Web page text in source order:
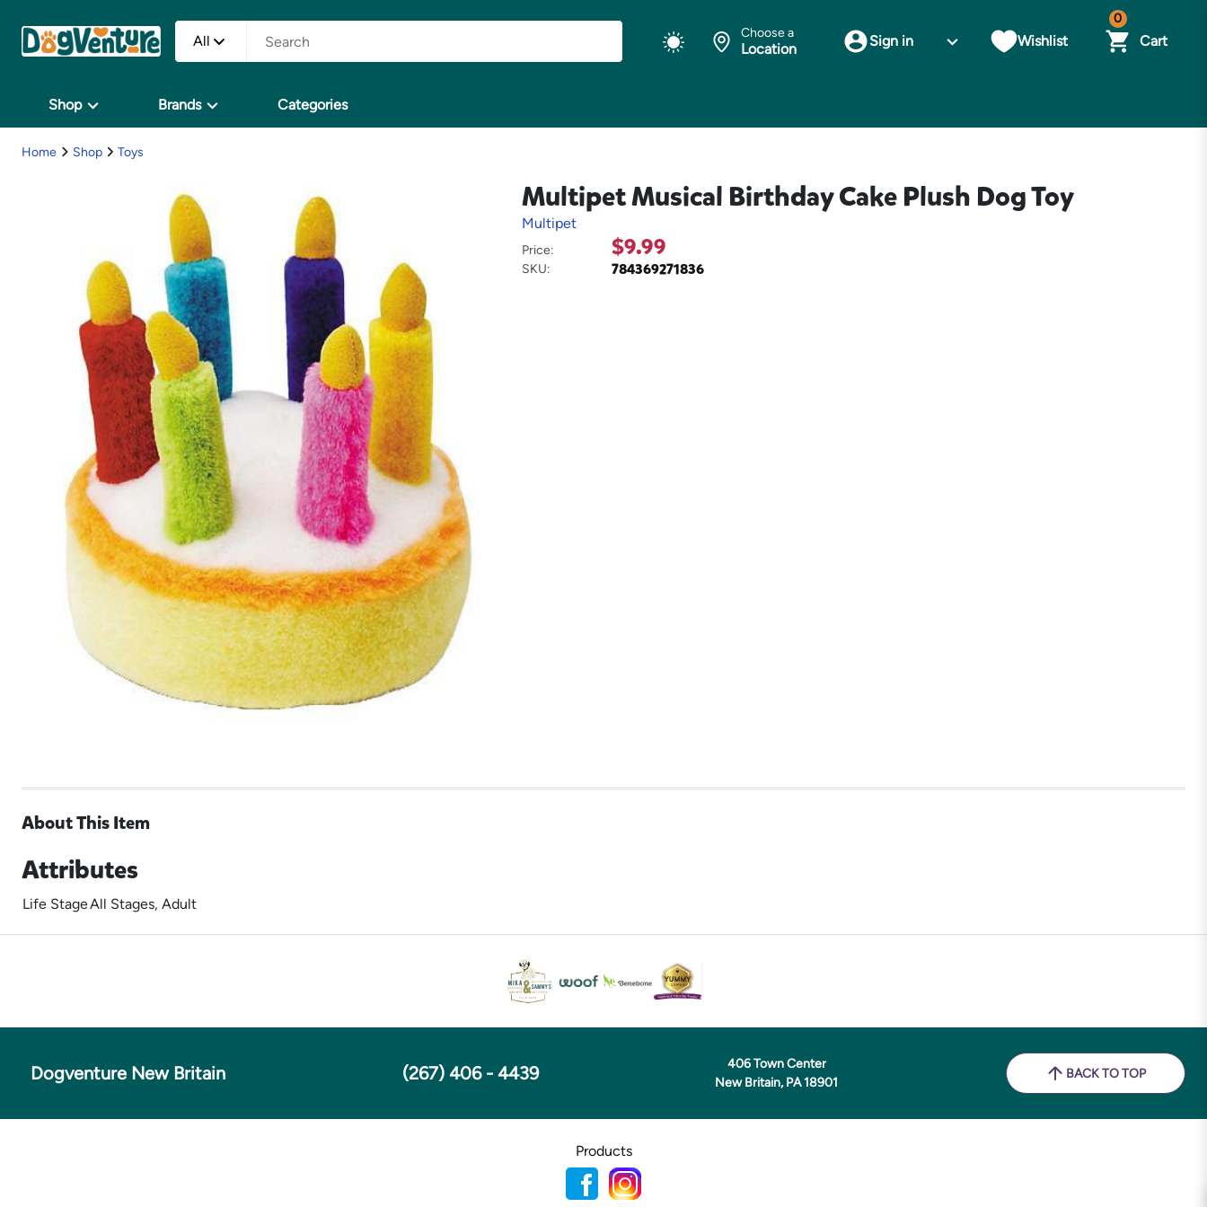
All Choose a
Location Sign in Wishlist
0
Cart
Shop Brands Categories
Home Shop Toys
Multipet Musical Birthday Cake Plush Dog Toy
Multipet
Price: $9.99
SKU: 784369271836
About This Item
Attributes
Life StageAll Stages, Adult
Dogventure New Britain (267) 406 - 4439
406 Town Center
New Britain, PA 18901
BACK TO TOP
Products